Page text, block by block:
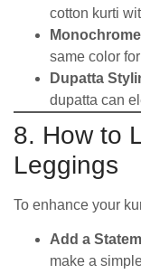
cotton kurti
same color
Dupatta
dupatta can
8. How to
Leggings
To enhance your
Add a
make a